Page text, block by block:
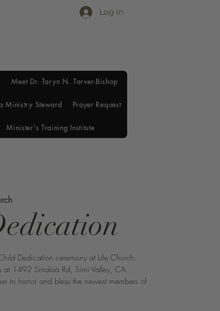
Log In
Meet Dr. Taryn N. Tarver-Bishop
Ministry Steward Prayer Request
Minister's Training Institute
Dedication ceremony at Life Church.
at 1492 Sinaloa Rd, Simi Valley, CA
to honor and bless the newest members of